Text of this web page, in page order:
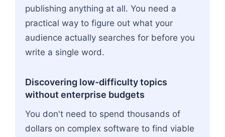
publishing anything at all. You need a
practical way to figure out what your
audience actually searches for before you
write a single word.
Discovering low-difficulty topics
without enterprise budgets
You don't need to spend thousands of
dollars on complex software to find viable